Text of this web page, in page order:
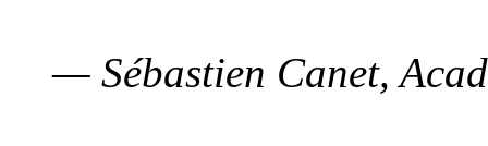
— Sébastien Canet,